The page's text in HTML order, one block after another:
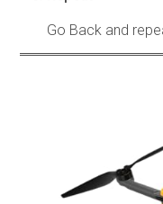
Go Back and